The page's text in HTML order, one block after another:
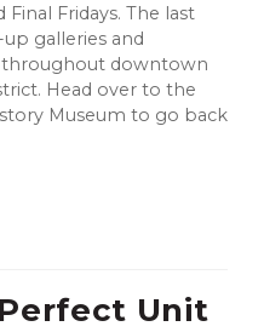
Final Fridays. The last
galleries and
downtown
Head over to the
Museum to go back
Unit